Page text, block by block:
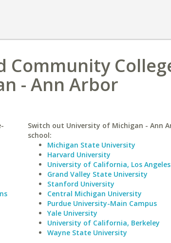
Community
- Ann Arbor
Switch out University of Michigan - Ann
school:
Michigan State University
Harvard University
University of California, Los Angeles
Grand Valley State University
Stanford University
Central Michigan University
Purdue University-Main Campus
Yale University
University of California, Berkeley
Wayne State University